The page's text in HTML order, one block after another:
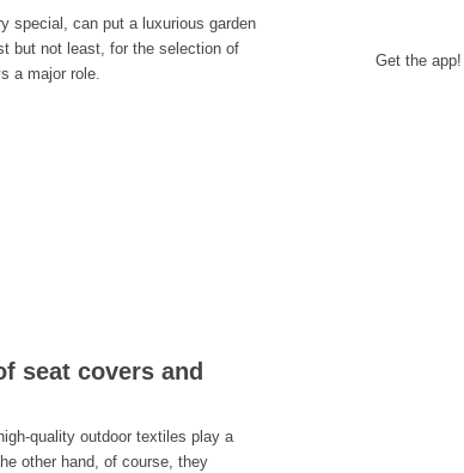
special, can put a luxurious garden
but not least, for the selection of
a major role.
seat covers and
quality outdoor textiles play a
other hand, of course, they
Get the app!